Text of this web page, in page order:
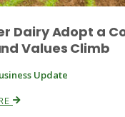
Dairy Adopt a
Values Climb
Update